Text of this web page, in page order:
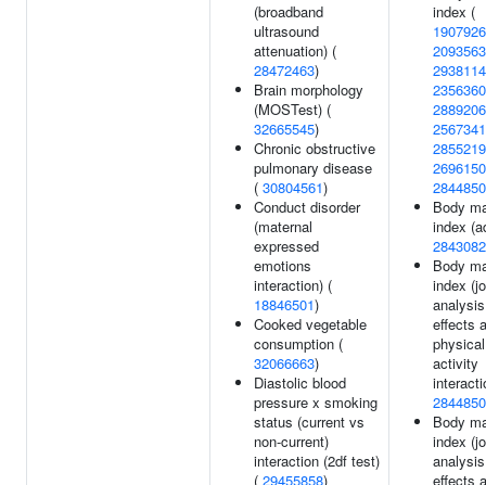
(broadband
ultrasound
attenuation) (
28472463)
Brain morphology
(MOSTest) (
32665545)
Chronic obstructive
pulmonary disease
( 30804561)
Conduct disorder
(maternal
expressed
emotions
interaction) (
18846501)
Cooked vegetable
consumption (
32066663)
Diastolic blood
pressure x smoking
status (current vs
non-current)
interaction (2df test)
( 29455858)
index (
Body
index
Body
index
effects
physical
activity
Body
index
effects